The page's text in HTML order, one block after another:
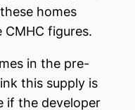
homes
figures.
in the pre-
this supply is
if the developer